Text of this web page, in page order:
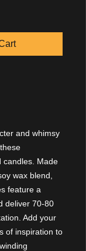
and whimsy
candles. Made
wax blend,
feature a
deliver 70-80
Add your
of inspiration to